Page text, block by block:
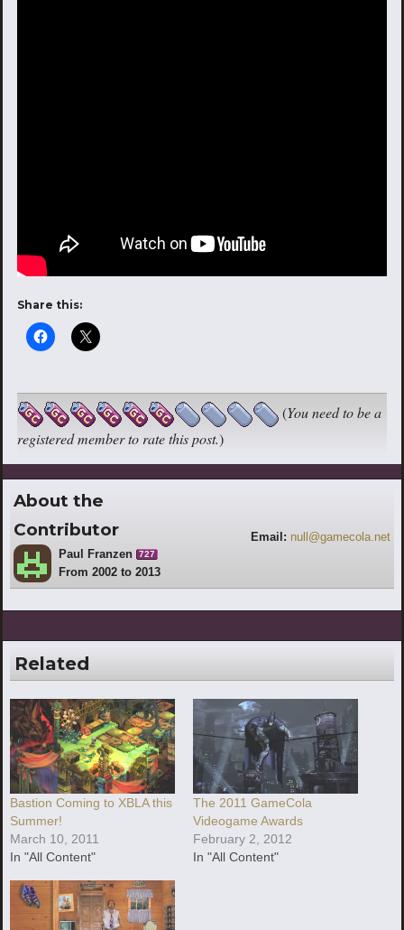
Share this:
(You need to be a
registered member to rate this post.)
About the
Contributor
Paul Franzen 727
From 2002 to 2013
Email: null@gamecola.net
Related
Bastion Coming to XBLA this
Summer!
March 10, 2011
In "All Content"
The 2011 GameCola
Videogame Awards
February 2, 2012
In "All Content"